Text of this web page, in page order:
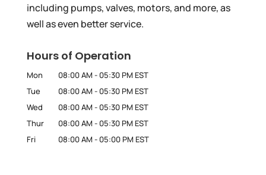
including pumps, valves, motors, and more, as
well as even better service.
Hours of Operation
Mon 08:00 AM - 05:30 PM EST
Tue
08:00 AM - 05:30 PM EST
Wed
08:00 AM - 05:30 PM EST
Thur
08:00 AM - 05:30 PM EST
Fri
08:00 AM - 05:00 PM EST